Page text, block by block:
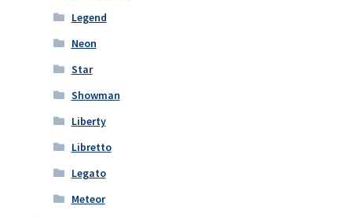
Legend
Neon
Star
Showman
Liberty
Libretto
Legato
Meteor